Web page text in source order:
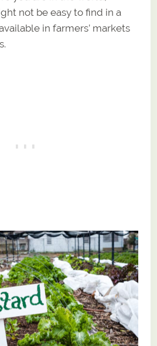
not be easy to find in a
in farmers’ markets